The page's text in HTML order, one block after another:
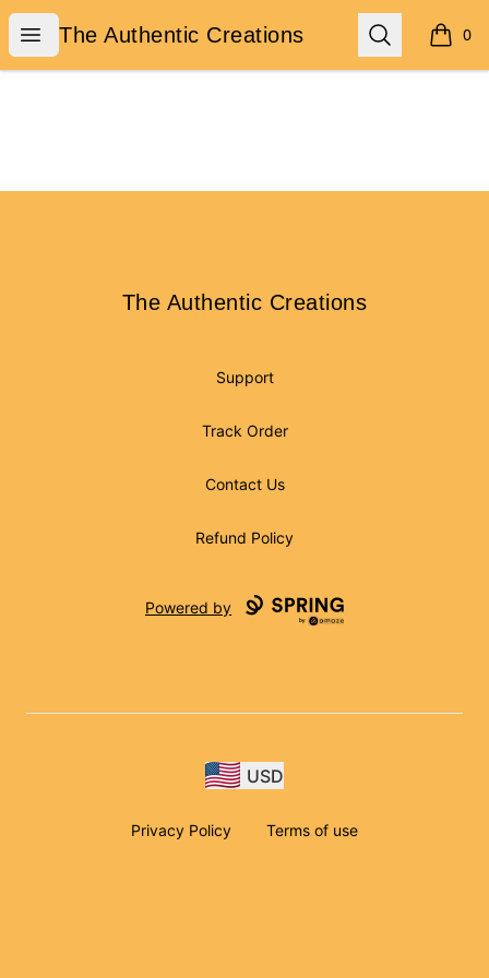
Open menu
The Authentic Creations
The Authentic Creations Search 0
items
The Authentic Creations
The Authentic Creations
Support
Track Order
Contact Us
Refund Policy
Powered by
USD
Privacy Policy Terms of use